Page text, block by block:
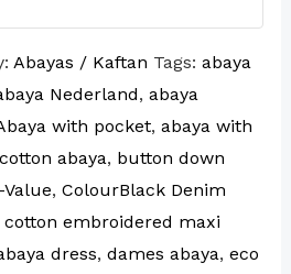
Abayas / Kaftan Tags: abaya
Nederland, abaya
with pocket, abaya with
abaya, button down
, ColourBlack Denim
cotton embroidered maxi
dress, dames abaya, eco